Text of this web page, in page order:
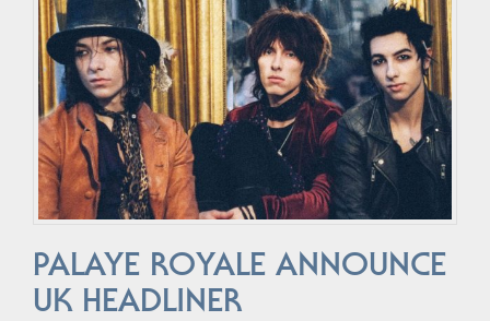
PALAYE ROYALE ANNOUNCE
UK HEADLINER